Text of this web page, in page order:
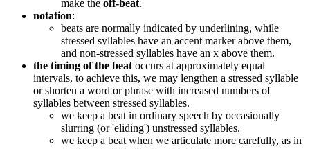
make the off-beat.
notation:
beats are normally indicated by underlining, while
stressed syllables have an accent marker above them,
and non-stressed syllables have an x above them.
the timing of the beat occurs at approximately equal
intervals, to achieve this, we may lengthen a stressed syllable
or shorten a word or phrase with increased numbers of
syllables between stressed syllables.
we keep a beat in ordinary speech by occasionally
slurring (or 'eliding') unstressed syllables.
we keep a beat when we articulate more carefully, as in